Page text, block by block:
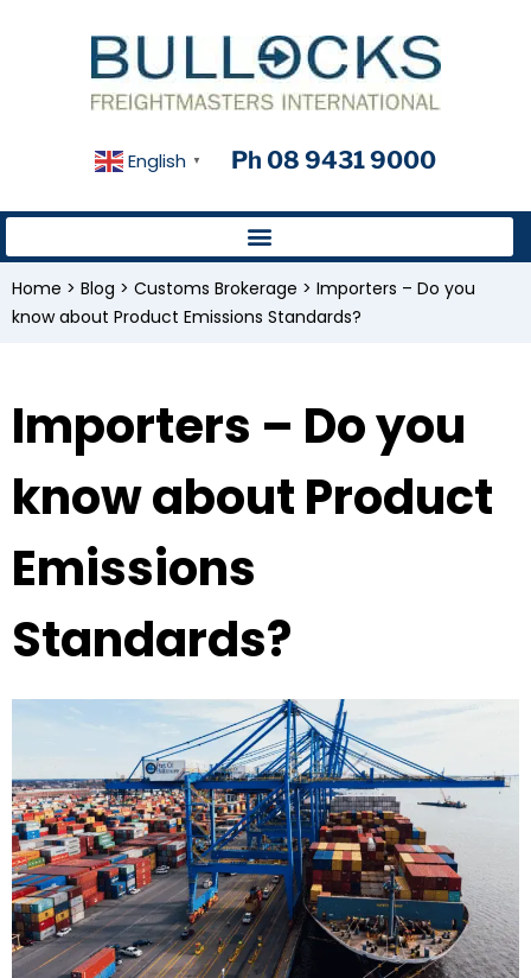
English ▼ Ph 08 9431 9000
Home > Blog > Customs Brokerage > Importers – Do you
know about Product Emissions Standards?
Importers – Do you
know about Product
Emissions
Standards?